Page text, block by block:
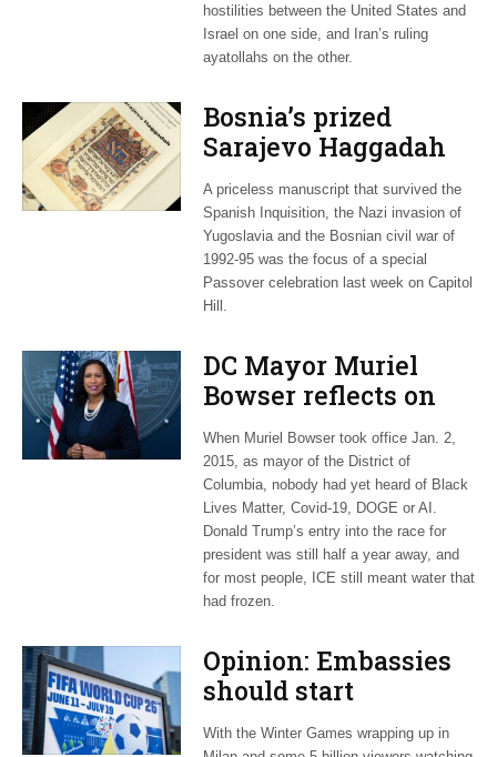
hostilities between the United States and
Israel on one side, and Iran’s ruling
ayatollahs on the other.
Bosnia’s prized
Sarajevo Haggadah
focus of Capitol Hill
Passover Seder
A priceless manuscript that survived the
Spanish Inquisition, the Nazi invasion of
Yugoslavia and the Bosnian civil war of
1992-95 was the focus of a special
Passover celebration last week on Capitol
Hill.
DC Mayor Muriel
Bowser reflects on
long career, ties to
Embassy Row
When Muriel Bowser took office Jan. 2,
2015, as mayor of the District of
Columbia, nobody had yet heard of Black
Lives Matter, Covid-19, DOGE or AI.
Donald Trump’s entry into the race for
president was still half a year away, and
for most people, ICE still meant water that
had frozen.
Opinion: Embassies
should start
planning now for
With the Winter Games wrapping up in